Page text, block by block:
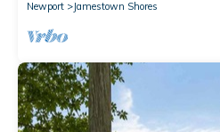
Newport
Jamestown Shores